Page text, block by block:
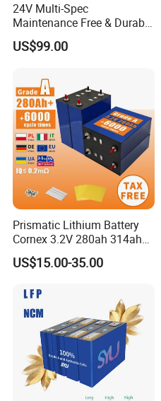
24V Multi-Spec
Maintenance Free & Durable
Lithium Battery Compatible
with Heli Cbd15j-Li-S Pallet
US$99.00
Prismatic Lithium Battery
Cornex 3.2V 280ah 314ah
340ah LiFePO4 Battery Cell
for Shenzhen Solar Energy
US$15.00-35.00